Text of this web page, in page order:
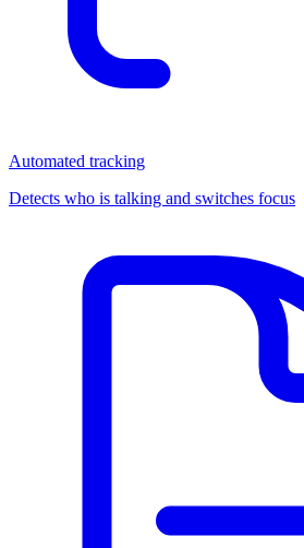
Automated tracking
Detects who is talking and switches focus